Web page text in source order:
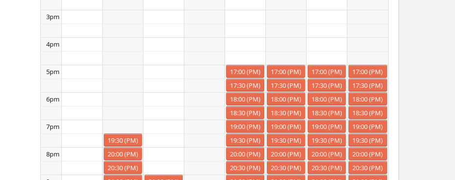
3pm
4pm
5pm
6pm
7pm
8pm
19:30 (PM)
20:00 (PM)
20:30 (PM)
17:00 (PM)
17:30 (PM)
18:00 (PM)
18:30 (PM)
19:00 (PM)
19:30 (PM)
20:00 (PM)
20:30 (PM)
17:00 (PM)
17:30 (PM)
18:00 (PM)
18:30 (PM)
19:00 (PM)
19:30 (PM)
20:00 (PM)
20:30 (PM)
17:00 (PM)
17:30 (PM)
18:00 (PM)
18:30 (PM)
19:00 (PM)
19:30 (PM)
20:00 (PM)
20:30 (PM)
17:00 (PM)
17:30 (PM)
18:00 (PM)
18:30 (PM)
19:00 (PM)
19:30 (PM)
20:00 (PM)
20:30 (PM)